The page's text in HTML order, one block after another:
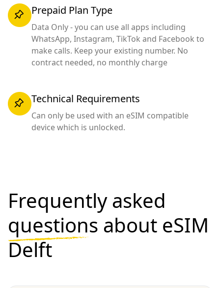
Prepaid Plan Type
Data Only - you can use all apps including
WhatsApp, Instagram, TikTok and Facebook to
make calls. Keep your existing number. No
contract needed, no monthly charge
Technical Requirements
Can only be used with an eSIM compatible
device which is unlocked.
Frequently asked
questions about eSIM
Delft